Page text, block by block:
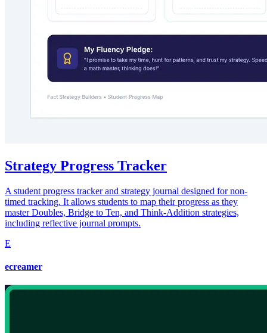
Strategy Progress Tracker
A student progress tracker and strategy journal designed for non-
timed tracking. It allows students to map their progress as they
master Doubles, Bridge to Ten, and Think-Addition strategies,
including reflective journal prompts.
E
ecreamer